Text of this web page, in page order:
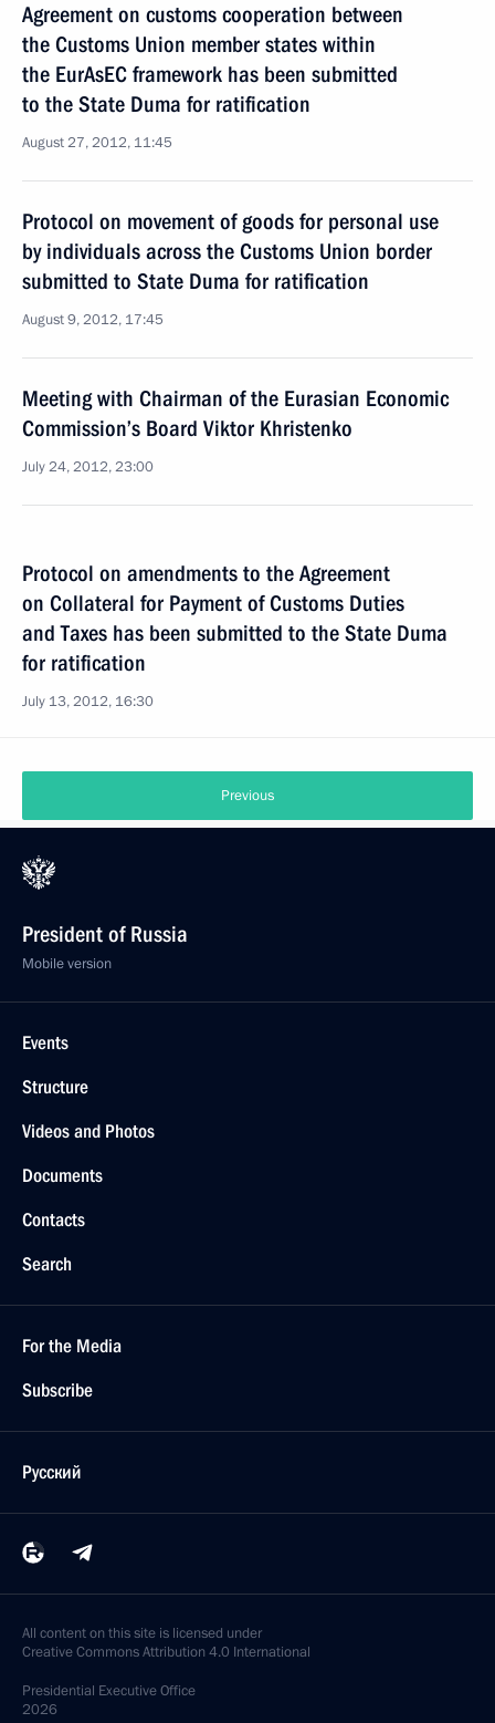
Agreement on customs cooperation between
the Customs Union member states within
the EurAsEC framework has been submitted
to the State Duma for ratification
August 27, 2012, 11:45
Protocol on movement of goods for personal use
by individuals across the Customs Union border
submitted to State Duma for ratification
August 9, 2012, 17:45
Meeting with Chairman of the Eurasian Economic
Commission’s Board Viktor Khristenko
July 24, 2012, 23:00
Protocol on amendments to the Agreement
on Collateral for Payment of Customs Duties
and Taxes has been submitted to the State Duma
for ratification
July 13, 2012, 16:30
Previous
President of Russia
Mobile version
Events
Structure
Videos and Photos
Documents
Contacts
Search
For the Media
Subscribe
Русский
All content on this site is licensed under
Creative Commons Attribution 4.0 International
Presidential Executive Office
2026